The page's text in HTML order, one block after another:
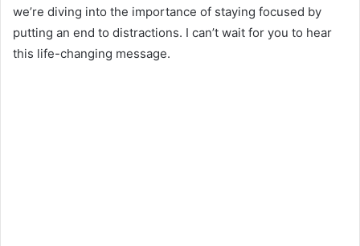
we’re diving into the importance of staying focused by
putting an end to distractions. I can’t wait for you to hear
this life-changing message.